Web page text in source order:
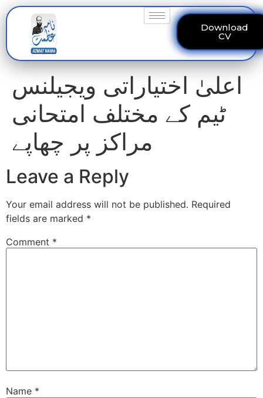
Download
CV
اعلیٰ اختیاراتی ویجیلنس
ٹیم کے مختلف امتحانی
مراکز پر چھاپے
Leave a Reply
Your email address will not be published. Required
fields are marked *
Comment *
Name *